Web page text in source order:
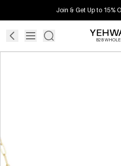
Join & Get Up to 15%
B2B